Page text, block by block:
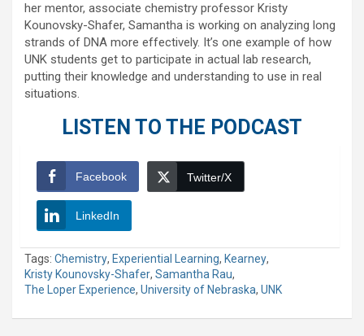
her mentor, associate chemistry professor Kristy
Kounovsky-Shafer, Samantha is working on analyzing long
strands of DNA more effectively. It’s one example of how
UNK students get to participate in actual lab research,
putting their knowledge and understanding to use in real
situations.
LISTEN TO THE PODCAST
Facebook Twitter/X
LinkedIn
Tags: Chemistry, Experiential Learning, Kearney,
Kristy Kounovsky-Shafer, Samantha Rau,
The Loper Experience, University of Nebraska, UNK